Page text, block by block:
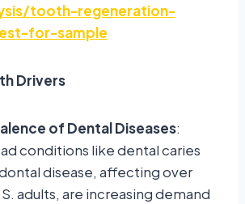
tooth-regeneration-
for-sample
Drivers
of Dental Diseases:
conditions like dental caries
disease, affecting over
adults, are increasing demand